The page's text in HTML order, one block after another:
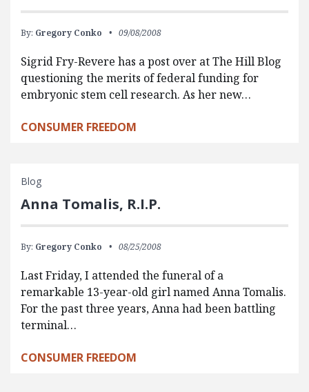
By: Gregory Conko 09/08/2008
Sigrid Fry-Revere has a post over at The Hill Blog
questioning the merits of federal funding for
embryonic stem cell research. As her new…
CONSUMER FREEDOM
Blog
Anna Tomalis, R.I.P.
By: Gregory Conko 08/25/2008
Last Friday, I attended the funeral of a
remarkable 13-year-old girl named Anna Tomalis.
For the past three years, Anna had been battling
terminal…
CONSUMER FREEDOM